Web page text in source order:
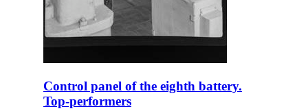
Control panel of the eighth battery.
Top-performers